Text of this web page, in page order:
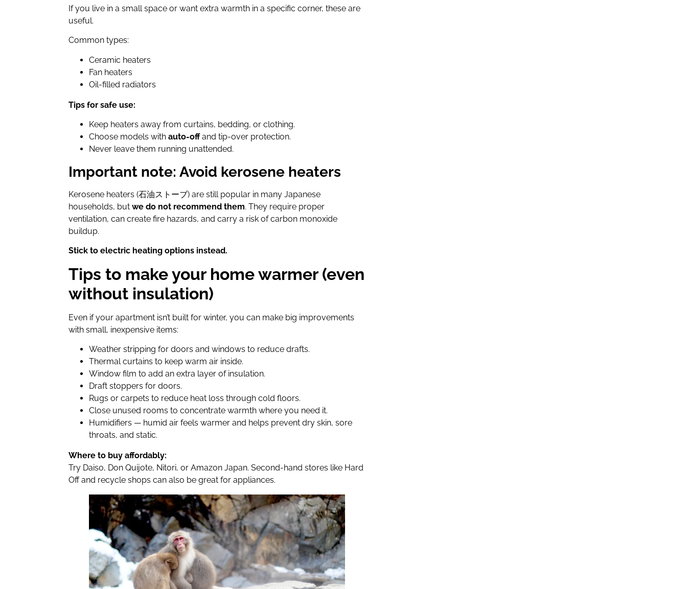
If you live in a small space or want extra warmth in a specific corner, these are
useful.
Common types:
Ceramic heaters
Fan heaters
Oil-filled radiators
Tips for safe use:
Keep heaters away from curtains, bedding, or clothing.
Choose models withauto-offand tip-over protection.
Never leave them running unattended.
Important note: Avoid kerosene heaters
Kerosene heaters (石油ストーブ) are still popular in many Japanese
households, butwe do not recommend them. They require proper
ventilation, can create fire hazards, and carry a risk of carbon monoxide
buildup.
Stick to electric heating options instead.
Tips to make your home warmer (even
without insulation)
Even if your apartment isn’t built for winter, you can make big improvements
with small, inexpensive items:
Weather stripping for doors and windows to reduce drafts.
Thermal curtains to keep warm air inside.
Window film to add an extra layer of insulation.
Draft stoppers for doors.
Rugs or carpets to reduce heat loss through cold floors.
Close unused rooms to concentrate warmth where you need it.
Humidifiers — humid air feels warmer and helps prevent dry skin, sore
throats, and static.
Where to buy affordably:
Try Daiso, Don Quijote, Nitori, or Amazon Japan. Second-hand stores like Hard
Off and recycle shops can also be great for appliances.